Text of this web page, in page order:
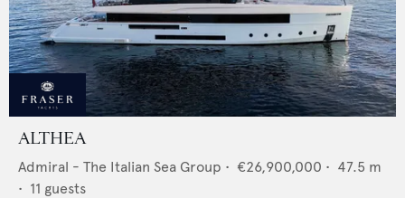
ALTHEA
Admiral - The Italian Sea Group • €26,900,000 • 47.5 m
• 11 guests